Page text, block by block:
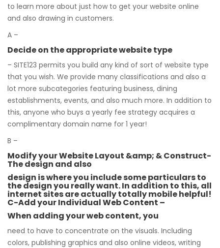
to learn more about just how to get your website online
and also drawing in customers.
A –
Decide on the appropriate website type
– SITE123 permits you build any kind of sort of website type
that you wish. We provide many classifications and also a
lot more subcategories featuring business, dining
establishments, events, and also much more. In addition to
this, anyone who buys a yearly fee strategy acquires a
complimentary domain name for 1 year!
B –
Modify your Website Layout &amp; & Construct-
The design and also
design is where you include some particulars to
the design you really want. In addition to this, all
internet sites are actually totally mobile helpful!
C-Add your Individual Web Content –
When adding your web content, you
need to have to concentrate on the visuals. Including
colors, publishing graphics and also online videos, writing